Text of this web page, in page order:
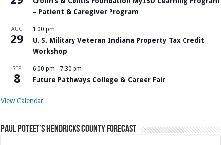
– Patient & Caregiver Program
AUG
29
1:00 pm
U. S. Military Veteran Indiana Property Tax Credit
Workshop
SEP
8
6:00 pm - 7:30 pm
Future Pathways College & Career Fair
View Calendar
Paul Poteet’s Hendricks County Forecast